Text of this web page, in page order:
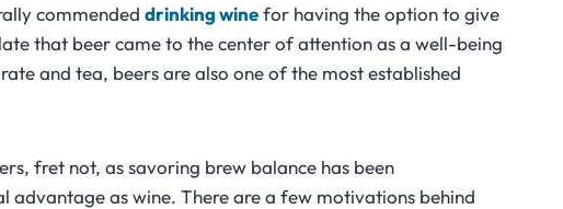
commended drinking winefor having the option to give
that beer came to the center of attention as a well-being
and tea, beers are also one of the most established
fret not, as savoring brew balance has been
advantage as wine. There are a few motivations behind